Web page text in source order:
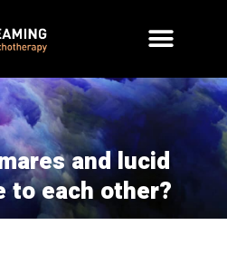
and lucid
to each other?